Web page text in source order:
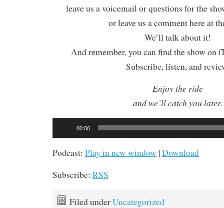
leave us a voicemail or questions for the
or leave us a comment here at
We’ll talk about it!
And remember, you can find the show on
Subscribe, listen, and
Enjoy the ride
and we’ll catch you later.
00:00
Podcast: Play in new window |Download
Subscribe: RSS
Filed underUncategorized